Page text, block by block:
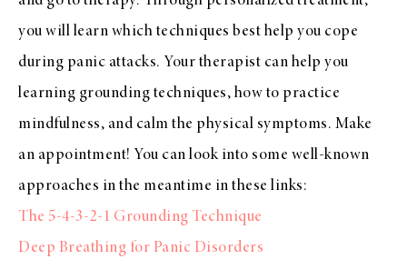
you will learn which techniques best help you cope
during panic attacks. Your therapist can help you
learning grounding techniques, how to practice
mindfulness, and calm the physical symptoms. Make
an appointment! You can look into some well-known
approaches in the meantime in these links:
The 5-4-3-2-1 Grounding Technique
Deep Breathing for Panic Disorders